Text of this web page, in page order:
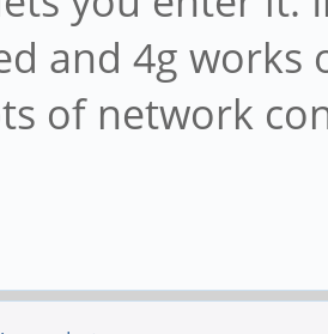
and 4g
of network